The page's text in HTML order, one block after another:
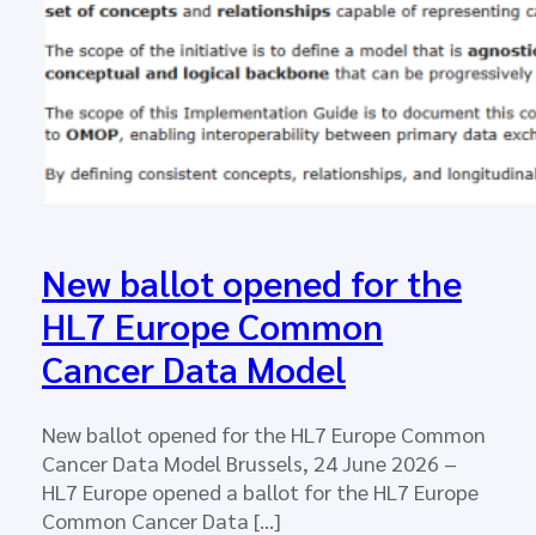
New ballot opened for the
HL7 Europe Common
Cancer Data Model
New ballot opened for the HL7 Europe Common
Cancer Data Model Brussels, 24 June 2026 –
HL7 Europe opened a ballot for the HL7 Europe
Common Cancer Data […]